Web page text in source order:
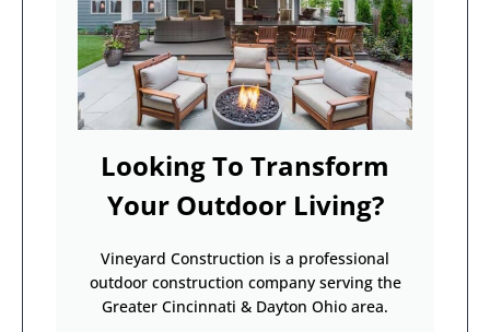
Looking To Transform
Your Outdoor Living?
Vineyard Construction is a professional
outdoor construction company serving the
Greater Cincinnati & Dayton Ohio area.